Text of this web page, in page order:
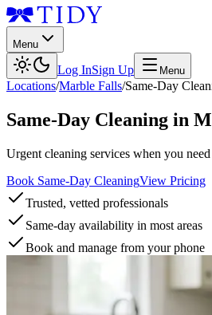
Menu
Log InSign Up Menu
Locations/Marble Falls/Same-Day
Same-Day Cleaning in
Urgent cleaning services when you
Book Same-Day CleaningView Pricing
Trusted, vetted professionals
Same-day availability in most areas
Book and manage from your phone